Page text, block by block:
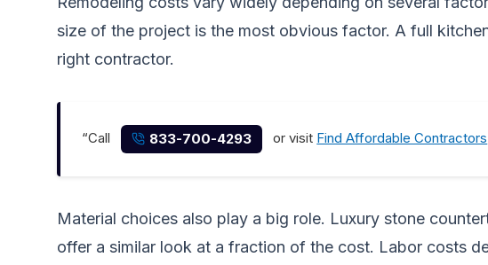
size of the project is the most obvious factor. A full
right contractor.
“Call 833-700-4293 or visit Find Affordable Contractors
Material choices also play a big role. Luxury stone
offer a similar look at a fraction of the cost. Labor costs